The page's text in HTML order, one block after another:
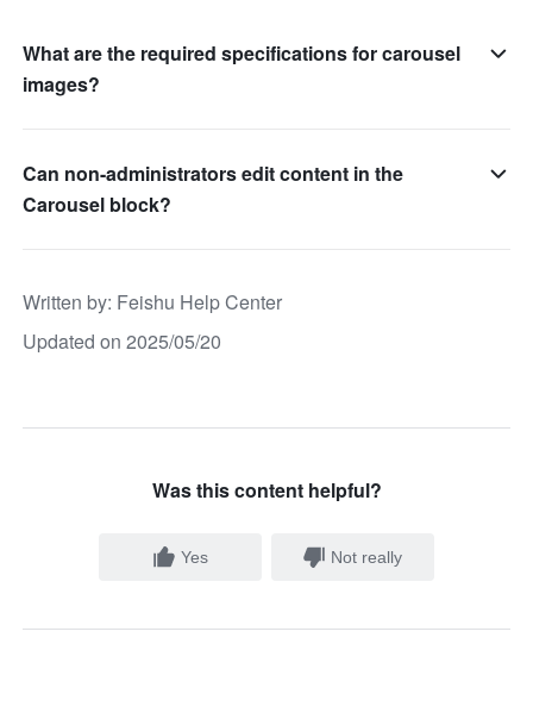
What are the required specifications for carousel
images?
Can non-administrators edit content in the
Carousel block?
Written by: Feishu Help Center
Updated on 2025/05/20
Was this content helpful?
Yes Not really